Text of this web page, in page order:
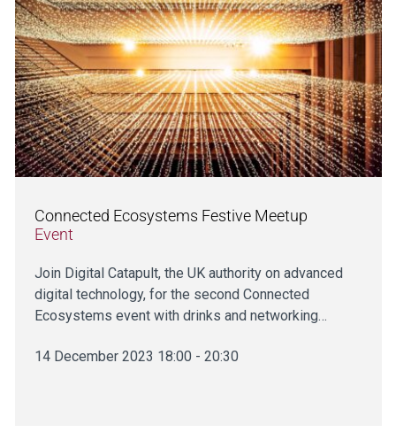
Connected Ecosystems Festive Meetup
Event
Join Digital Catapult, the UK authority on advanced
digital technology, for the second Connected
Ecosystems event with drinks and networking…
14 December 2023 18:00 - 20:30